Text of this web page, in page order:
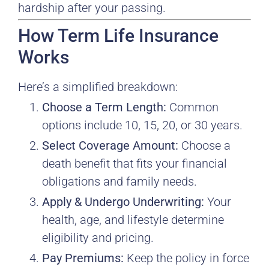
hardship after your passing.
How Term Life Insurance
Works
Here’s a simplified breakdown:
Choose a Term Length: Common
options include 10, 15, 20, or 30 years.
Select Coverage Amount: Choose a
death benefit that fits your financial
obligations and family needs.
Apply & Undergo Underwriting: Your
health, age, and lifestyle determine
eligibility and pricing.
Pay Premiums: Keep the policy in force